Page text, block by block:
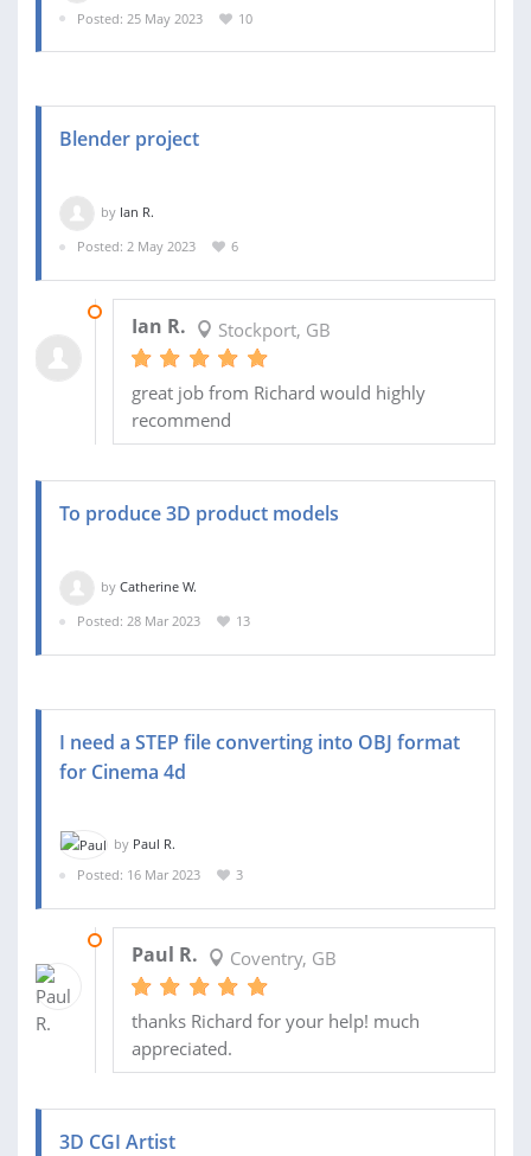
Posted: 25 May 2023
10
Blender project
by Ian R.
Posted: 2 May 2023
6
Ian R. Stockport, GB
great job from Richard would highly
recommend
To produce 3D product models
by Catherine W.
Posted: 28 Mar 2023
13
I need a STEP file converting into OBJ format
for Cinema 4d
by Paul R.
Posted: 16 Mar 2023
3
Paul R. Coventry, GB
thanks Richard for your help! much
appreciated.
3D CGI Artist